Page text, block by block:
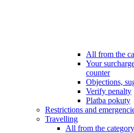
All from the
Your
counter
Objections,
Verify penalty
Platba pokuty
Restrictions and
Travelling
All from the category